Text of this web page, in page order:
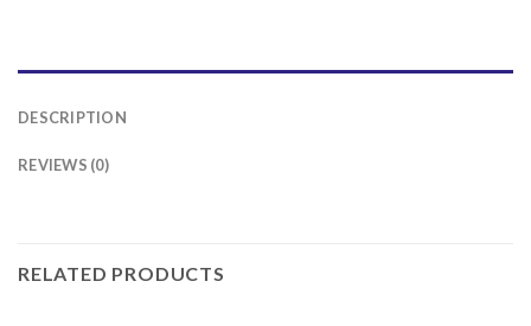
DESCRIPTION
REVIEWS (0)
RELATED PRODUCTS